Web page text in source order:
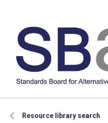
Resource library search